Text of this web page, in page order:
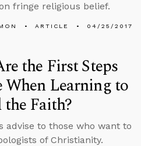
fringe religious belief.
ARTICLE 04/25/2017
the First Steps
When Learning to
the Faith?
advise to those who want to
of Christianity.